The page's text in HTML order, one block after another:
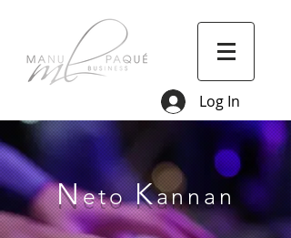
Log In
Neto Kannan